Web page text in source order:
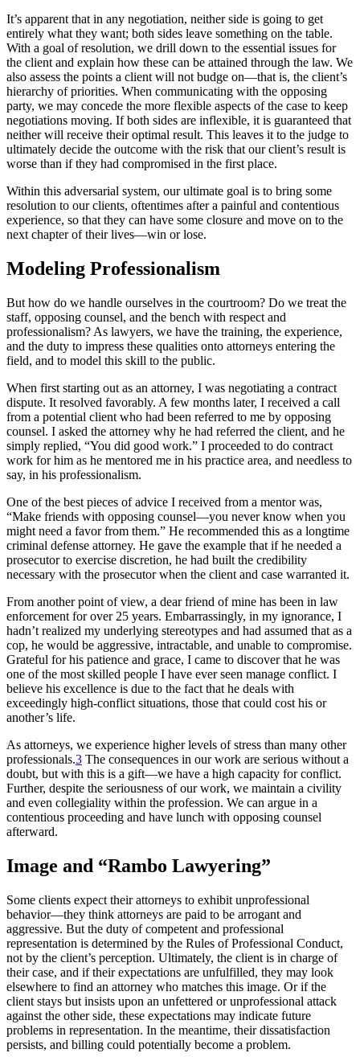
It’s apparent that in any negotiation, neither side is going to get
entirely what they want; both sides leave something on the table.
With a goal of resolution, we drill down to the essential issues for
the client and explain how these can be attained through the law. We
also assess the points a client will not budge on—that is, the client’s
hierarchy of priorities. When communicating with the opposing
party, we may concede the more flexible aspects of the case to keep
negotiations moving. If both sides are inflexible, it is guaranteed that
neither will receive their optimal result. This leaves it to the judge to
ultimately decide the outcome with the risk that our client’s result is
worse than if they had compromised in the first place.
Within this adversarial system, our ultimate goal is to bring some
resolution to our clients, oftentimes after a painful and contentious
experience, so that they can have some closure and move on to the
next chapter of their lives—win or lose.
Modeling Professionalism
But how do we handle ourselves in the courtroom? Do we treat the
staff, opposing counsel, and the bench with respect and
professionalism? As lawyers, we have the training, the experience,
and the duty to impress these qualities onto attorneys entering the
field, and to model this skill to the public.
When first starting out as an attorney, I was negotiating a contract
dispute. It resolved favorably. A few months later, I received a call
from a potential client who had been referred to me by opposing
counsel. I asked the attorney why he had referred the client, and he
simply replied, “You did good work.” I proceeded to do contract
work for him as he mentored me in his practice area, and needless to
say, in his professionalism.
One of the best pieces of advice I received from a mentor was,
“Make friends with opposing counsel—you never know when you
might need a favor from them.” He recommended this as a longtime
criminal defense attorney. He gave the example that if he needed a
prosecutor to exercise discretion, he had built the credibility
necessary with the prosecutor when the client and case warranted it.
From another point of view, a dear friend of mine has been in law
enforcement for over 25 years. Embarrassingly, in my ignorance, I
hadn’t realized my underlying stereotypes and had assumed that as a
cop, he would be aggressive, intractable, and unable to compromise.
Grateful for his patience and grace, I came to discover that he was
one of the most skilled people I have ever seen manage conflict. I
believe his excellence is due to the fact that he deals with
exceedingly high-conflict situations, those that could cost his or
another’s life.
As attorneys, we experience higher levels of stress than many other
professionals.3 The consequences in our work are serious without a
doubt, but with this is a gift—we have a high capacity for conflict.
Further, despite the seriousness of our work, we maintain a civility
and even collegiality within the profession. We can argue in a
contentious proceeding and have lunch with opposing counsel
afterward.
Image and “Rambo Lawyering”
Some clients expect their attorneys to exhibit unprofessional
behavior—they think attorneys are paid to be arrogant and
aggressive. But the duty of competent and professional
representation is determined by the Rules of Professional Conduct,
not by the client’s perception. Ultimately, the client is in charge of
their case, and if their expectations are unfulfilled, they may look
elsewhere to find an attorney who matches this image. Or if the
client stays but insists upon an unfettered or unprofessional attack
against the other side, these expectations may indicate future
problems in representation. In the meantime, their dissatisfaction
persists, and billing could potentially become a problem.